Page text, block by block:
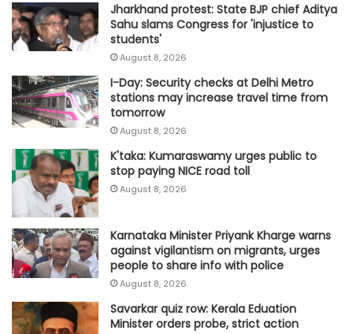
Jharkhand protest: State BJP chief Aditya
Sahu slams Congress for 'injustice to
students'
August 8, 2026
I-Day: Security checks at Delhi Metro
stations may increase travel time from
tomorrow
August 8, 2026
K'taka: Kumaraswamy urges public to
stop paying NICE road toll
August 8, 2026
Karnataka Minister Priyank Kharge warns
against vigilantism on migrants, urges
people to share info with police
August 8, 2026
Savarkar quiz row: Kerala Eduation
Minister orders probe, strict action